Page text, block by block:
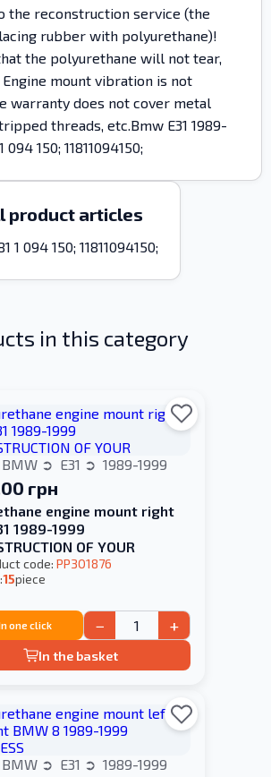
the reconstruction service (the
rubber with polyurethane)!
the polyurethane will not tear,
mount vibration is not
warranty does not cover metal
threads, etc.Bmw E31 1989-
094 150; 11811094150;
product articles
1 094 150; 11811094150;
in this category
BMW E31 1989-1999
грн
engine mount right
1989-1999
OF YOUR
code: PP301876
15piece
one click − +
In the basket
BMW E31 1989-1999